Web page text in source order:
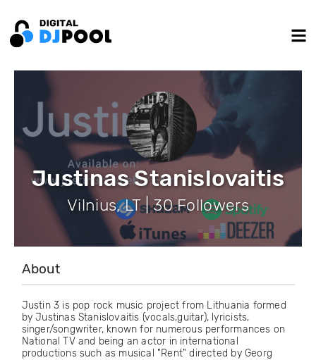
Justinas Stanislovaitis
Vilnius, LT | 30 Followers
About
Justin 3 is pop rock music project from Lithuania formed
by Justinas Stanislovaitis (vocals,guitar), lyricists,
singer/songwriter, known for numerous performances on
National TV and being an actor in international
productions such as musical "Rent" directed by Georg